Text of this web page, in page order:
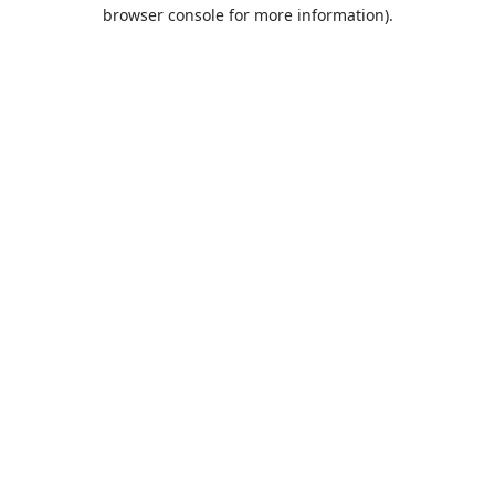
browser console for more information).